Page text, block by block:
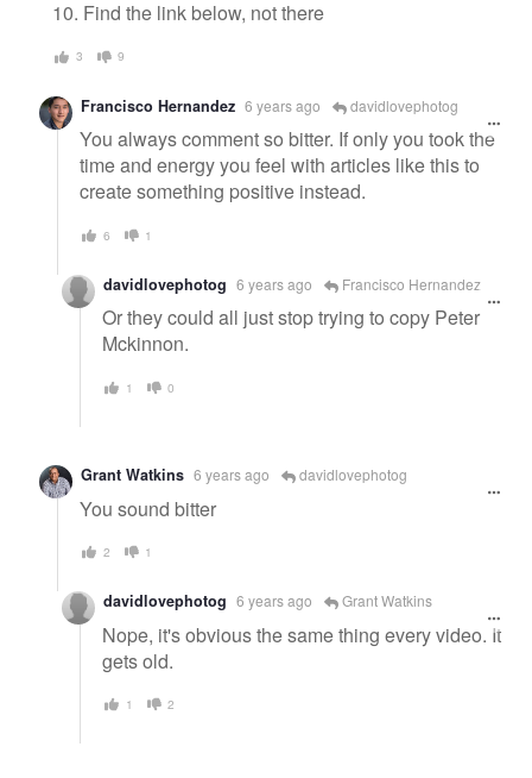
10. Find the link below, not there
3 9
Francisco Hernandez 6 years ago davidlovephotog
You always comment so bitter. If only you took the
time and energy you feel with articles like this to
create something positive instead.
6 1
davidlovephotog 6 years ago Francisco Hernandez
Or they could all just stop trying to copy Peter
Mckinnon.
1 0
Grant Watkins 6 years ago davidlovephotog
You sound bitter
2 1
davidlovephotog 6 years ago Grant Watkins
Nope, it's obvious the same thing every video. It
gets old.
1 2